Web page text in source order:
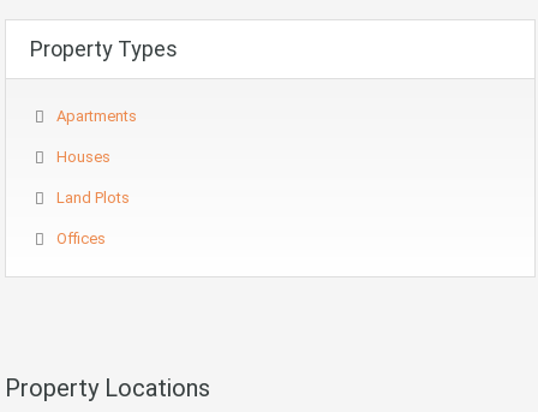
Property Types
Apartments
Houses
Land Plots
Offices
Property Locations